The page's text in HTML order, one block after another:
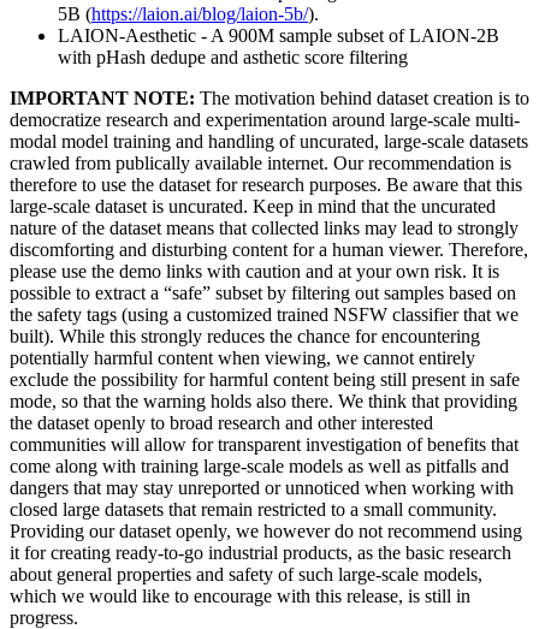
5B (https://laion.ai/blog/laion-5b/).
LAION-Aesthetic - A 900M sample subset of LAION-2B
with pHash dedupe and asthetic score filtering
IMPORTANT NOTE: The motivation behind dataset creation is to
democratize research and experimentation around large-scale multi-
modal model training and handling of uncurated, large-scale datasets
crawled from publically available internet. Our recommendation is
therefore to use the dataset for research purposes. Be aware that this
large-scale dataset is uncurated. Keep in mind that the uncurated
nature of the dataset means that collected links may lead to strongly
discomforting and disturbing content for a human viewer. Therefore,
please use the demo links with caution and at your own risk. It is
possible to extract a “safe” subset by filtering out samples based on
the safety tags (using a customized trained NSFW classifier that we
built). While this strongly reduces the chance for encountering
potentially harmful content when viewing, we cannot entirely
exclude the possibility for harmful content being still present in safe
mode, so that the warning holds also there. We think that providing
the dataset openly to broad research and other interested
communities will allow for transparent investigation of benefits that
come along with training large-scale models as well as pitfalls and
dangers that may stay unreported or unnoticed when working with
closed large datasets that remain restricted to a small community.
Providing our dataset openly, we however do not recommend using
it for creating ready-to-go industrial products, as the basic research
about general properties and safety of such large-scale models,
which we would like to encourage with this release, is still in
progress.